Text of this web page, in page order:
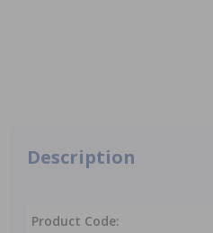
Description
Product Code: